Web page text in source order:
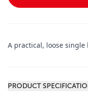
A practical, loose
PRODUCT